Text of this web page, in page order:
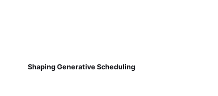
Shaping Generative Scheduling